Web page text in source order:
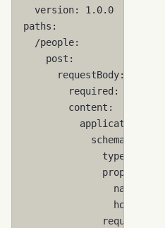
version:
1.0.0
paths :
/people:
post :
requestBody:
required :
content :
application/json
schema
type
properties
name
homePhone
required